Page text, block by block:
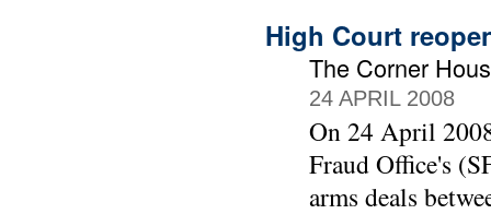
High Court
The Corner
24 APRIL 2008
On 24 April
Fraud Office's
arms deals